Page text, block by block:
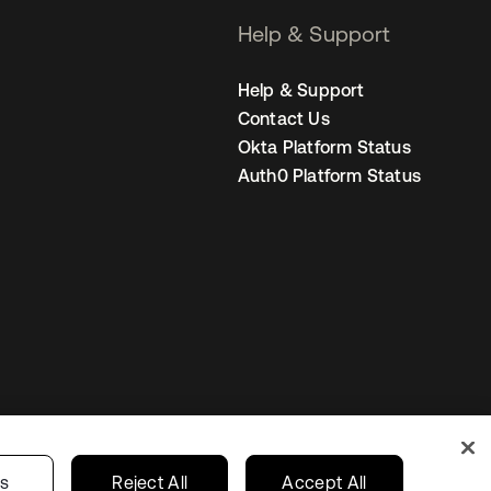
Help & Support
Help & Support
Contact Us
Okta Platform Status
Auth0 Platform Status
Your Privacy Choices Korea
Reject All Accept All